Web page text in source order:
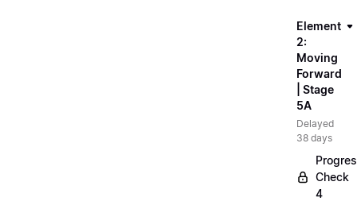
Element
2:
Moving
Forward
| Stage
5A
Delayed
38 days
Check
4